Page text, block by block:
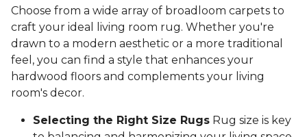
Choose from a wide array of broadloom carpets to
craft your ideal living room rug. Whether you're
drawn to a modern aesthetic or a more traditional
feel, you can find a style that enhances your
hardwood floors and complements your living
room's decor.
Selecting the Right Size Rugs Rug size is key